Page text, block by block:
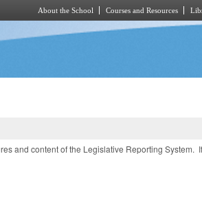
About the School Courses and Resources
and content of the Legislative Reporting